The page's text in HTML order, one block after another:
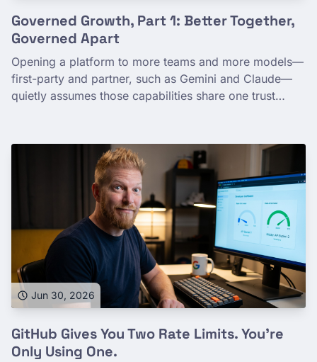
Governed Growth, Part 1: Better Together,
Governed Apart
Opening a platform to more teams and more models—
first-party and partner, such as Gemini and Claude—
quietly assumes those capabilities share one trust
grant capability broadly while keeping each model's
data path a deliberate, fine-grained decision. You can
grow usage without growing exposure.
Jun 30, 2026
GitHub Gives You Two Rate Limits. You're
Only Using One.